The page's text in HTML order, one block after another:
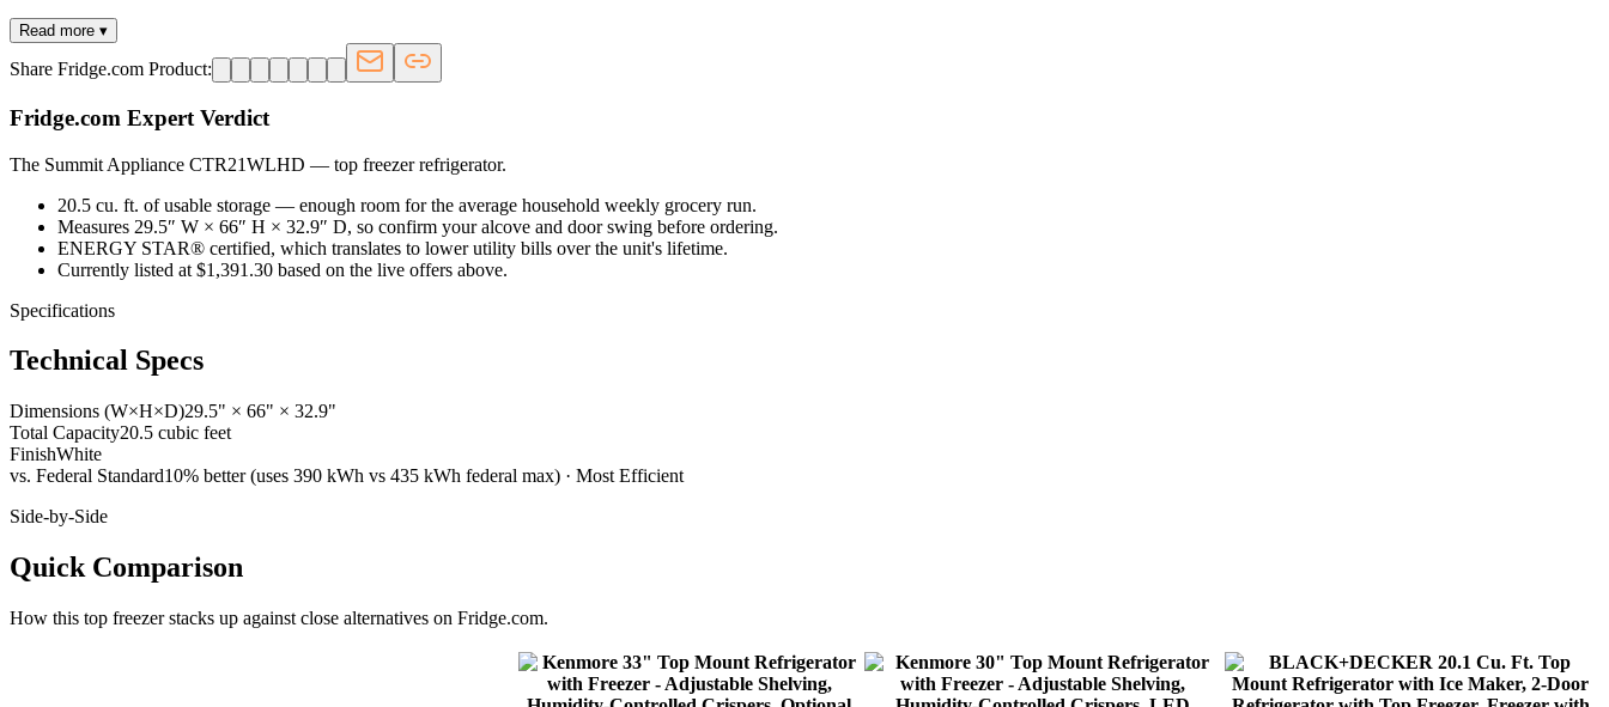
Read more ▾
Share Fridge.com Product:
Fridge.com Expert Verdict
The Summit Appliance CTR21WLHD — top freezer refrigerator.
20.5 cu. ft. of usable storage — enough room for the average household weekly grocery run.
Measures 29.5″ W × 66″ H × 32.9″ D, so confirm your alcove and door swing before ordering.
ENERGY STAR® certified, which translates to lower utility bills over the unit's lifetime.
Currently listed at $1,391.30 based on the live offers above.
Specifications
Technical Specs
Dimensions (W×H×D)29.5" × 66" × 32.9"
Total Capacity20.5 cubic feet
FinishWhite
vs. Federal Standard10% better (uses 390 kWh vs 435 kWh federal max) · Most Efficient
Side-by-Side
Quick Comparison
How this top freezerstacks up against close alternatives on Fridge.com.